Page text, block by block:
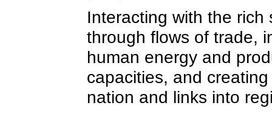
Interacting with the
through flows of trade,
human energy and
capacities, and
nation and links into